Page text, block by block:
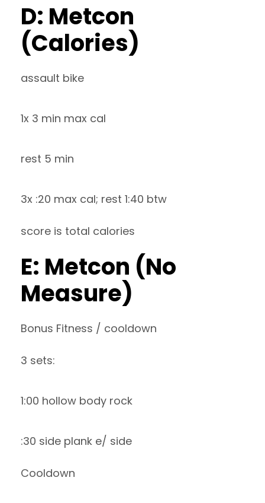
D: Metcon
(Calories)
assault bike
1x 3 min max cal
rest 5 min
3x :20 max cal; rest 1:40 btw
score is total calories
E: Metcon (No
Measure)
Bonus Fitness / cooldown
3 sets:
1:00 hollow body rock
:30 side plank e/ side
Cooldown